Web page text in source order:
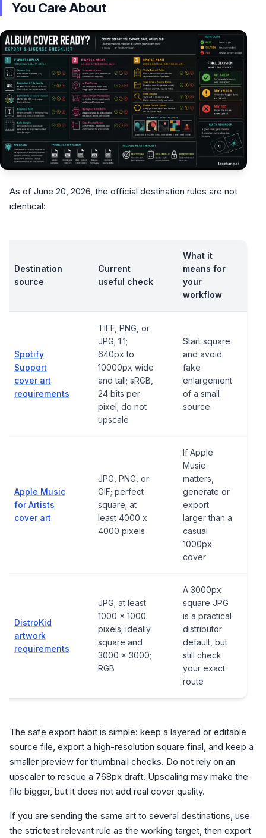
You Care About
As of June 20, 2026, the official destination rules are not
identical:
Destination
source
Current
useful check
What it
means for
your
workflow
Spotify
Support
cover art
requirements
TIFF, PNG, or
JPG; 1:1;
640px to
10000px wide
and tall; sRGB,
24 bits per
pixel; do not
upscale
Start square
and avoid
fake
enlargement
of a small
source
Apple Music
for Artists
cover art
JPG, PNG, or
GIF; perfect
square; at
least 4000 x
4000 pixels
If Apple
Music
matters,
generate or
export
larger than a
casual
1000px
cover
DistroKid
artwork
requirements
JPG; at least
1000 x 1000
pixels; ideally
square and
3000 x 3000;
RGB
A 3000px
square JPG
is a practical
distributor
default, but
still check
your exact
route
The safe export habit is simple: keep a layered or editable
source file, export a high-resolution square final, and keep a
smaller preview for thumbnail checks. Do not rely on an
upscaler to rescue a 768px draft. Upscaling may make the
file bigger, but it does not add real cover quality.
If you are sending the same art to several destinations, use
the strictest relevant rule as the working target, then export